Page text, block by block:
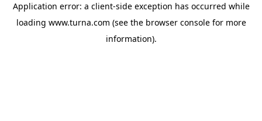
Application error: a client-side exception has occurred while
loading www.turna.com (see the browser consolefor more
information).